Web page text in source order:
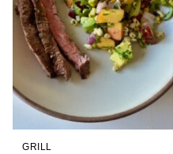
GRILL